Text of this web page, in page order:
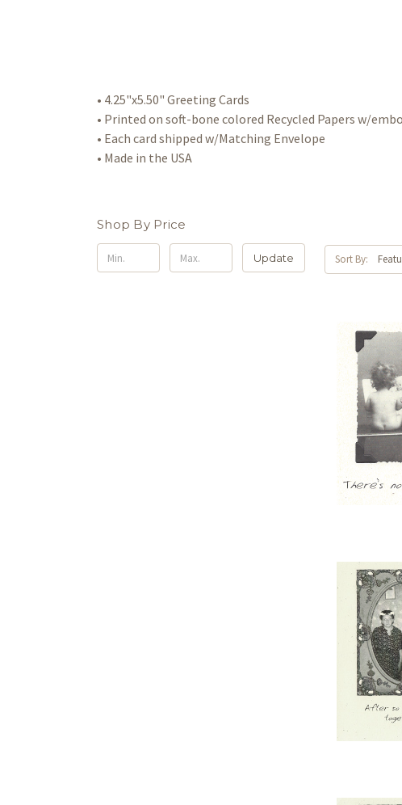
• 4.25"x5.50" Greeting Cards
• Printed on soft-bone colored Recycled Papers w/
• Each card shipped w/Matching Envelope
• Made in the USA
Shop By Price
Update Sort By: